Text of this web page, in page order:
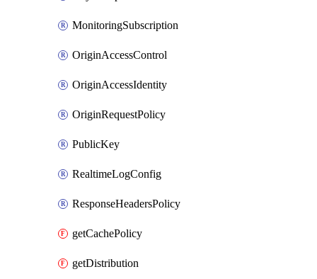
MonitoringSubscription
OriginAccessControl
OriginAccessIdentity
OriginRequestPolicy
PublicKey
RealtimeLogConfig
ResponseHeadersPolicy
getCachePolicy
getDistribution